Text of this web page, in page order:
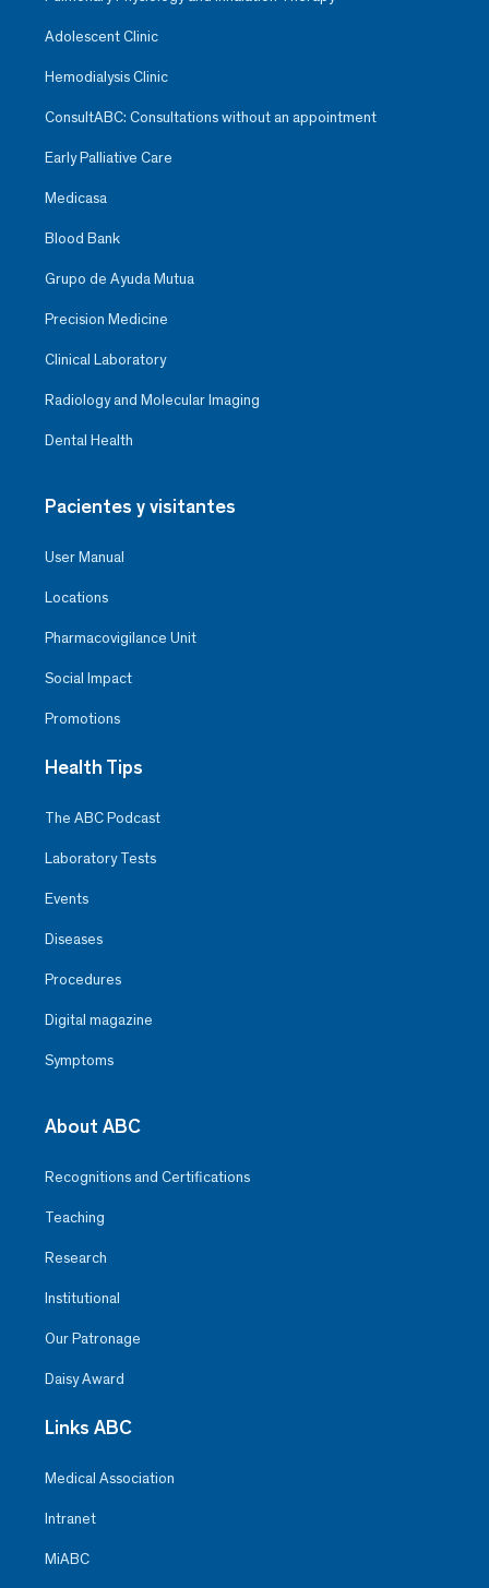
Adolescent Clinic
Hemodialysis Clinic
ConsultABC: Consultations without an appointment
Early Palliative Care
Medicasa
Blood Bank
Grupo de Ayuda Mutua
Precision Medicine
Clinical Laboratory
Radiology and Molecular Imaging
Dental Health
Pacientes y visitantes
User Manual
Locations
Pharmacovigilance Unit
Social Impact
Promotions
Health Tips
The ABC Podcast
Laboratory Tests
Events
Diseases
Procedures
Digital magazine
Symptoms
About ABC
Recognitions and Certifications
Teaching
Research
Institutional
Our Patronage
Daisy Award
Links ABC
Medical Association
Intranet
MiABC